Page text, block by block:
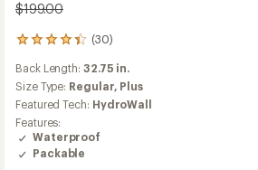
$199.00
(30)
30
reviews
with
an
average
rating
of
4.3
out
Back Length: 32.75 in.
Size Type: Regular, Plus
Featured Tech: HydroWall
Features:
Waterproof
Packable